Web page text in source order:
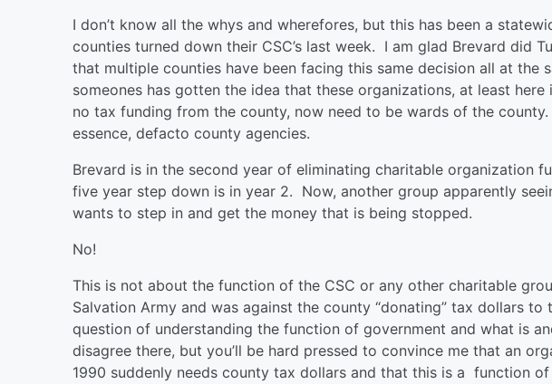
I don’t know all the whys and wherefores, but this has been a
counties turned down their CSC’s last week. I am glad Brevard did
that multiple counties have been facing this same decision all at the
someones has gotten the idea that these organizations, at least
no tax funding from the county, now need to be wards of the
essence, defacto county agencies.
Brevard is in the second year of eliminating charitable organization
five year step down is in year 2. Now, another group apparently
wants to step in and get the money that is being stopped.
No!
This is not about the function of the CSC or any other charitable
Salvation Army and was against the county “donating” tax dollars
question of understanding the function of government and what is
disagree there, but you’ll be hard pressed to convince me that an
1990 suddenly needs county tax dollars and that this is a function